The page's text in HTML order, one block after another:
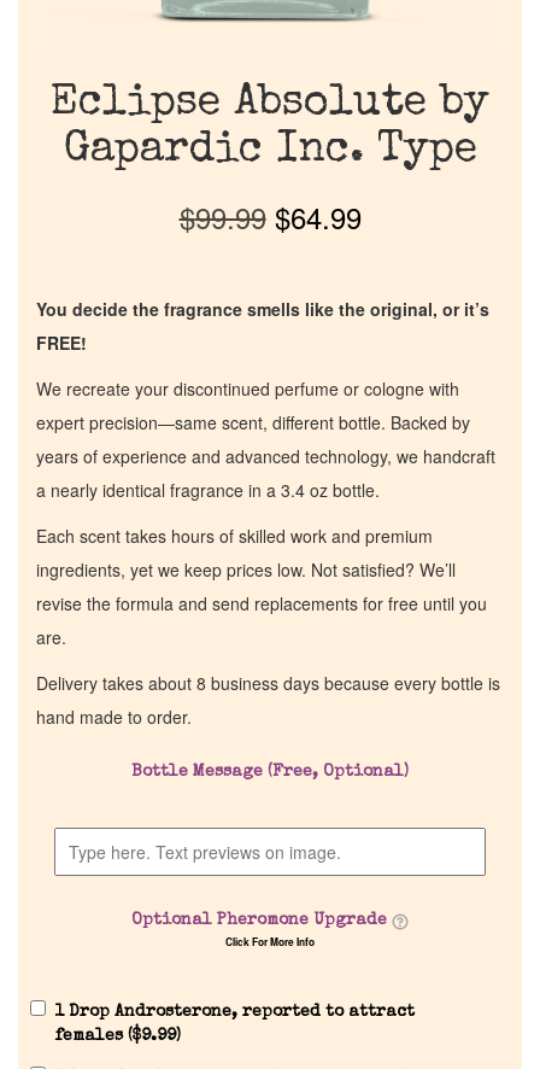
Home
Our Custom Fragrances
Eclipse Absolute by
Gapardic Inc. Type
$99.99 $64.99
You decide the fragrance smells like the original, or it’s
FREE!
We recreate your discontinued perfume or cologne with
expert precision—same scent, different bottle. Backed by
years of experience and advanced technology, we handcraft
a nearly identical fragrance in a 3.4 oz bottle.
Each scent takes hours of skilled work and premium
ingredients, yet we keep prices low. Not satisfied? We’ll
revise the formula and send replacements for free until you
are.
Delivery takes about 8 business days because every bottle is
hand made to order.
Bottle Message (Free, Optional)
Optional Pheromone Upgrade
Click For More Info
1 Drop Androsterone, reported to attract
females ($9.99)